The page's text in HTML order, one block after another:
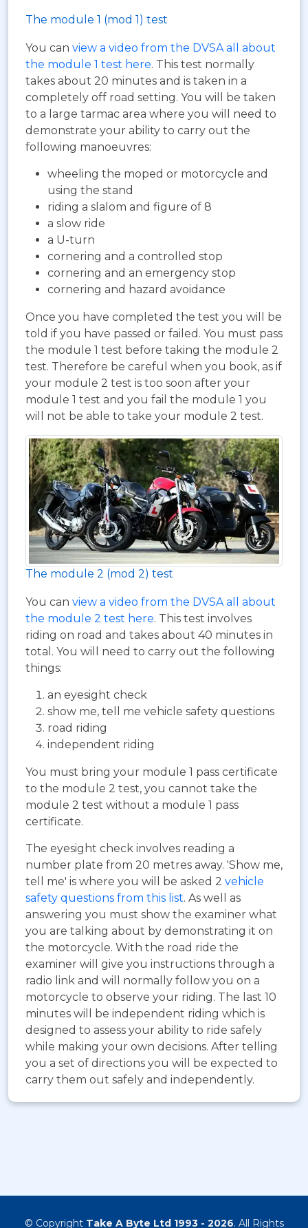
The module 1 (mod 1) test
You can view a video from the DVSA all about
the module 1 test here. This test normally
takes about 20 minutes and is taken in a
completely off road setting. You will be taken
to a large tarmac area where you will need to
demonstrate your ability to carry out the
following manoeuvres:
wheeling the moped or motorcycle and
using the stand
riding a slalom and figure of 8
a slow ride
a U-turn
cornering and a controlled stop
cornering and an emergency stop
cornering and hazard avoidance
Once you have completed the test you will be
told if you have passed or failed. You must pass
the module 1 test before taking the module 2
test. Therefore be careful when you book, as if
your module 2 test is too soon after your
module 1 test and you fail the module 1 you
will not be able to take your module 2 test.
The module 2 (mod 2) test
You can view a video from the DVSA all about
the module 2 test here. This test involves
riding on road and takes about 40 minutes in
total. You will need to carry out the following
things:
an eyesight check
show me, tell me vehicle safety questions
road riding
independent riding
You must bring your module 1 pass certificate
to the module 2 test, you cannot take the
module 2 test without a module 1 pass
certificate.
The eyesight check involves reading a
number plate from 20 metres away. 'Show me,
tell me' is where you will be asked 2 vehicle
safety questions from this list. As well as
answering you must show the examiner what
you are talking about by demonstrating it on
the motorcycle. With the road ride the
examiner will give you instructions through a
radio link and will normally follow you on a
motorcycle to observe your riding. The last 10
minutes will be independent riding which is
designed to assess your ability to ride safely
while making your own decisions. After telling
you a set of directions you will be expected to
carry them out safely and independently.
© Copyright Take A Byte Ltd 1993 - 2026. All Rights